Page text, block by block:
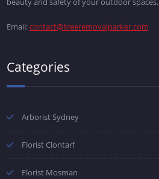
Email:contact@treeremovalparker.com
Categories
Arborist Sydney
Florist Clontarf
Florist Mosman